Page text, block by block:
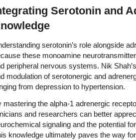
Serotonin and
serotonin’s role alongside
these monoamine
peripheral nervous systems. Nik
modulation of serotonergic and
from depression to hypertension.
mastering the alpha-1 adrenergic
and researchers can better
signaling and the potential
knowledge ultimately paves the way